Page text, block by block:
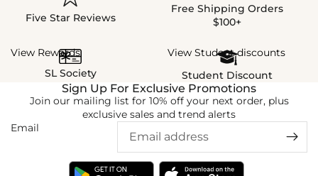
Five Star Reviews
Free Shipping Orders
$100+
View Rewards
SL Society
View Student discounts
Student Discount
Sign Up For Exclusive Promotions
Join our mailing list for 10% off your next order, plus
exclusive sales and trend alerts
Email